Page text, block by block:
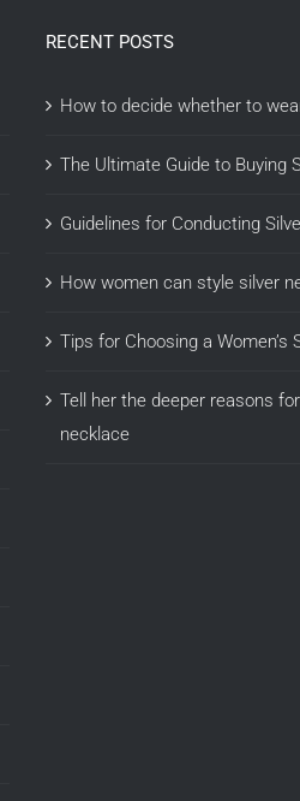
RECENT POSTS
How to decide whether to
The Ultimate Guide to Buying
Guidelines for Conducting
How women can style silver
Tips for Choosing a Women’s
Tell her the deeper reasons
necklace